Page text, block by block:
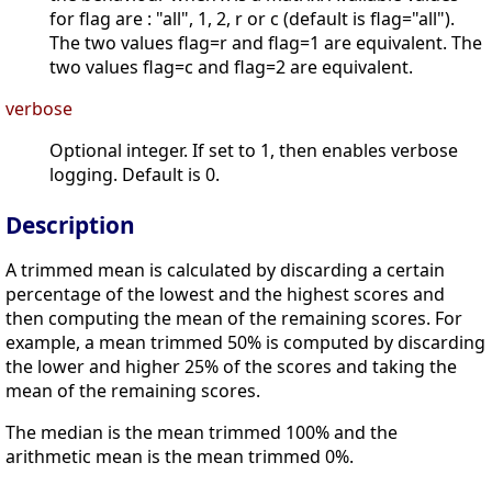
for flag are : "all", 1, 2, r or c (default is flag="all").
The two values flag=r and flag=1 are equivalent. The
two values flag=c and flag=2 are equivalent.
verbose
Optional integer. If set to 1, then enables verbose
logging. Default is 0.
Description
A trimmed mean is calculated by discarding a certain
percentage of the lowest and the highest scores and
then computing the mean of the remaining scores. For
example, a mean trimmed 50% is computed by discarding
the lower and higher 25% of the scores and taking the
mean of the remaining scores.
The median is the mean trimmed 100% and the
arithmetic mean is the mean trimmed 0%.